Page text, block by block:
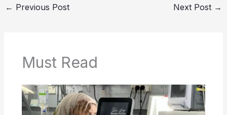
← Previous Post Next Post →
Must Read